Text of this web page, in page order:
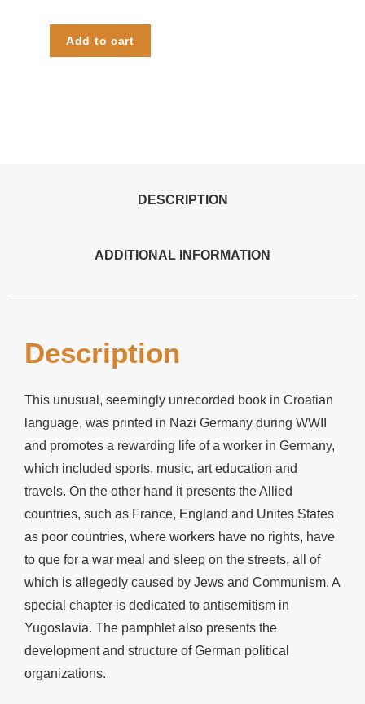
Add to cart
DESCRIPTION
ADDITIONAL INFORMATION
Description
This unusual, seemingly unrecorded book in Croatian
language, was printed in Nazi Germany during WWII
and promotes a rewarding life of a worker in Germany,
which included sports, music, art education and
travels. On the other hand it presents the Allied
countries, such as France, England and Unites States
as poor countries, where workers have no rights, have
to que for a war meal and sleep on the streets, all of
which is allegedly caused by Jews and Communism. A
special chapter is dedicated to antisemitism in
Yugoslavia. The pamphlet also presents the
development and structure of German political
organizations.